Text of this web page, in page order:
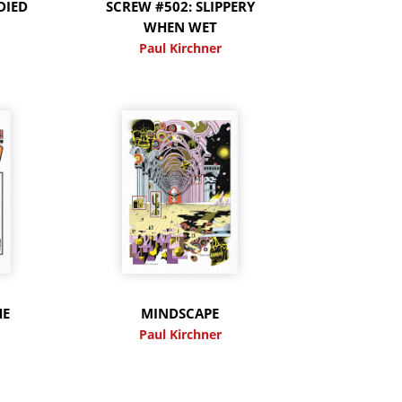
SCREW #502: SLIPPERY
WHEN WET
Paul Kirchner
MINDSCAPE
Paul Kirchner